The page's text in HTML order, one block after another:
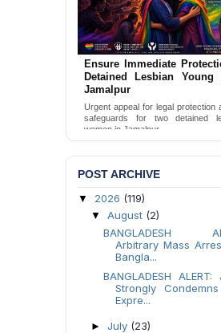
URGENT APPEAL:
Independent
Death in DB Police
Ensure International Standards
the Death of Mr. Asaduzzaman
District DB Police Custody
POST ARCHIVE
▼ 2026 (119)
▼ August (2)
BANGLADESH
Arbitrary Mass
Bangla...
BANGLADESH ALERT:
Strongly
Expre...
► July (23)